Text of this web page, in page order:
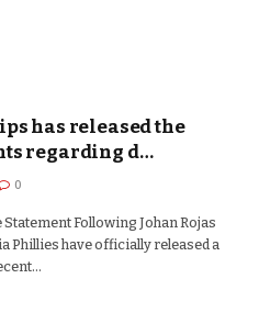
has released the
regarding d…
0
Following Johan Rojas
Phillies have officially released a